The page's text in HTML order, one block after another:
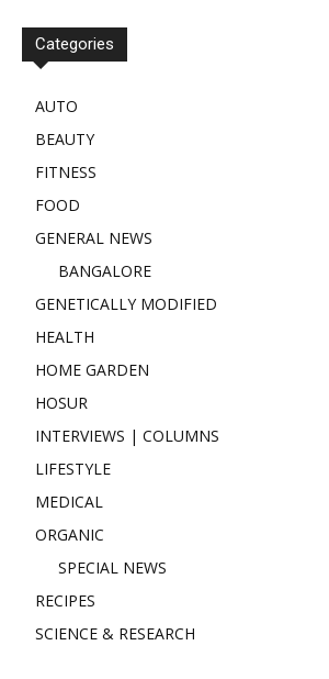
Categories
AUTO
BEAUTY
FITNESS
FOOD
GENERAL NEWS
BANGALORE
GENETICALLY MODIFIED
HEALTH
HOME GARDEN
HOSUR
INTERVIEWS | COLUMNS
LIFESTYLE
MEDICAL
ORGANIC
SPECIAL NEWS
RECIPES
SCIENCE & RESEARCH